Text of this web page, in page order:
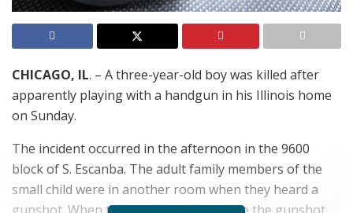
CHICAGO, IL. – A three-year-old boy was killed after
apparently playing with a handgun in his Illinois home
on Sunday.
The incident occurred in the afternoon in the 9600
block of S. Escanba. The adult family members of the
small child were in another room when they heard a
gunshot. When they ran in to see where the gunshot